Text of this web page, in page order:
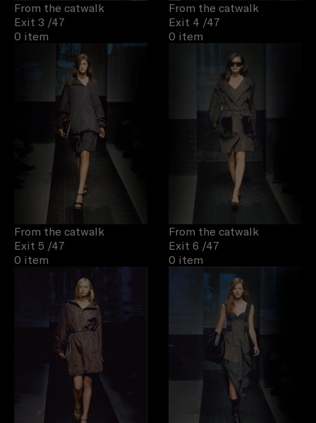
From the catwalk
Exit 3 /47
0 item
From the catwalk
Exit 4 /47
0 item
From the catwalk
Exit 5 /47
0 item
From the catwalk
Exit 6 /47
0 item